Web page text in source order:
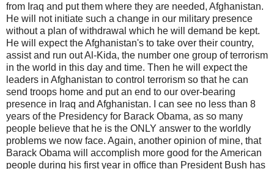
from Iraq and put them where they are needed, Afghanistan.
He will not initiate such a change in our military presence
without a plan of withdrawal which he will demand be kept.
He will expect the Afghanistan's to take over their country,
assist and run out Al-Kida, the number one group of terrorism
in the world in this day and time. Then he will expect the
leaders in Afghanistan to control terrorism so that he can
send troops home and put an end to our over-bearing
presence in Iraq and Afghanistan. I can see no less than 8
years of the Presidency for Barack Obama, as so many
people believe that he is the ONLY answer to the worldly
problems we now face. Again, another opinion of mine, that
Barack Obama will accomplish more good for the American
people during his first year in office than President Bush has